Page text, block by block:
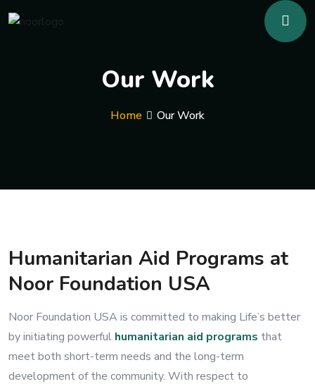
Our Work
Home Our Work
Humanitarian Aid Programs at
Noor Foundation USA
Noor Foundation USA is committed to making Life’s better
by initiating powerful humanitarian aid programs that
meet both short-term needs and the long-term
development of the community. With respect to